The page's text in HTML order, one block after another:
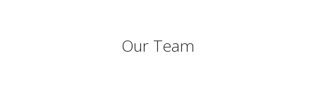
Our Team